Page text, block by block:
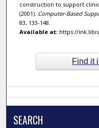
construction to support
(2001). Computer-Based
83, 133-148.
Available at:https://
Find it
SEARCH